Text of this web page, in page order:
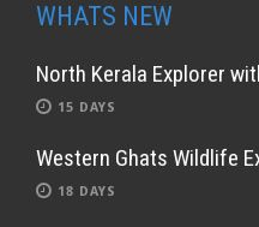
WHATS NEW
North Kerala Explorer
15 DAYS
Western Ghats Wildlife
18 DAYS